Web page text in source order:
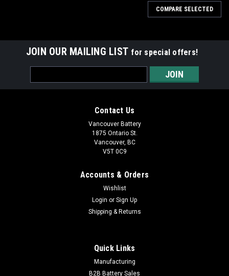
Vancouver Battery Corp is a main distributor of Energizer
COMPARE SELECTED
JOIN OUR MAILING LIST for special offers!
Address
Contact Us
Vancouver Battery
1875 Ontario St.
Vancouver, BC
V5T 0C9
Accounts & Orders
Wishlist
Login or Sign Up
Shipping & Returns
Quick Links
Manufacturing
B2B Battery Sales